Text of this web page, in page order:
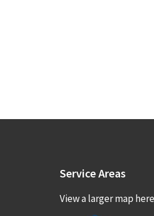
ServiceAreas
View a larger map